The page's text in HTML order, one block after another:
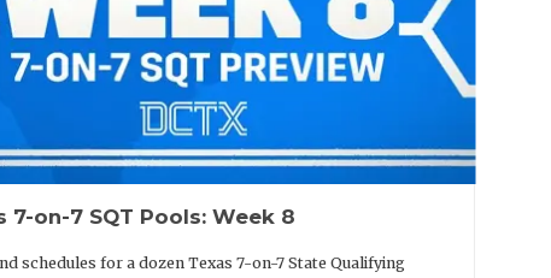
7-on-7 SQT Pools: Week 8
schedules for a dozen Texas 7-on-7 State Qualifying